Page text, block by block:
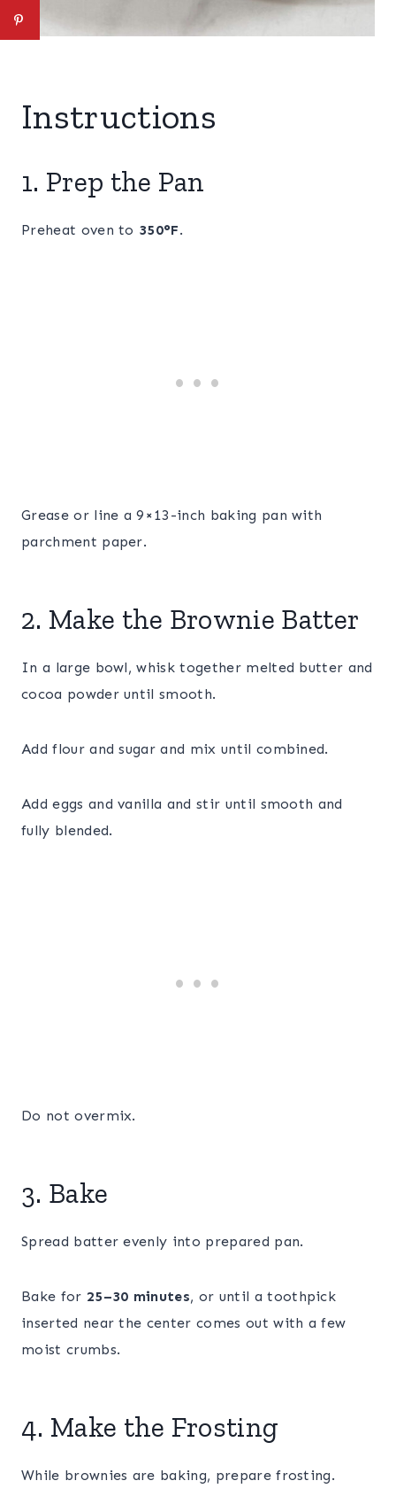
Instructions
1. Prep the Pan
Preheat oven to 350°F.
Grease or line a 9×13-inch baking pan with
parchment paper.
2. Make the Brownie Batter
In a large bowl, whisk together melted butter and
cocoa powder until smooth.
Add flour and sugar and mix until combined.
Add eggs and vanilla and stir until smooth and
fully blended.
Do not overmix.
3. Bake
Spread batter evenly into prepared pan.
Bake for 25–30 minutes, or until a toothpick
inserted near the center comes out with a few
moist crumbs.
4. Make the Frosting
While brownies are baking, prepare frosting.